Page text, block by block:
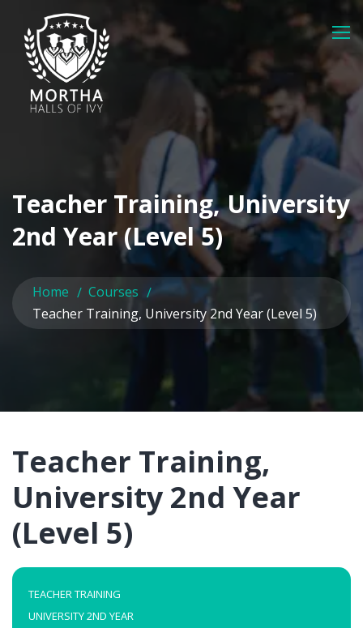
Teacher Training, University
2nd Year (Level 5)
Home
Courses
Teacher Training, University 2nd Year (Level 5)
Teacher Training,
University 2nd Year
(Level 5)
TEACHER TRAINING
UNIVERSITY 2ND YEAR